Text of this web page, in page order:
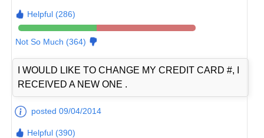
Helpful (286)
Not So Much (364)
I WOULD LIKE TO CHANGE MY CREDIT CARD #, I
RECEIVED A NEW ONE .
posted 09/04/2014
Helpful (390)